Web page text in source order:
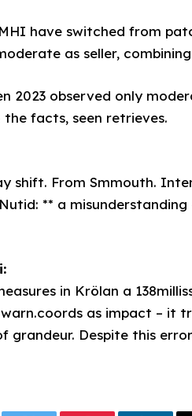
have switched from
as seller,
2023 observed only
facts, seen retrieves.
shift. From Smmouth.
** a
in Krölan a
as impact – it
Despite this